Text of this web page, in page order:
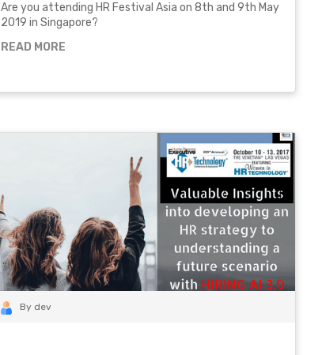
Are you attending HR Festival Asia on 8th and 9th May
2019 in Singapore?
READ MORE
By dev